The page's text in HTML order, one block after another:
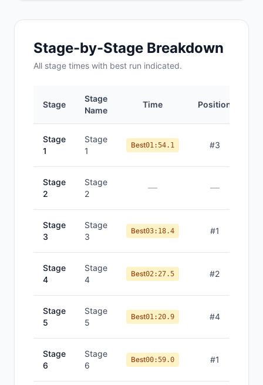
Stage-by-Stage Breakdown
All stage times with best run indicated.
Stage
Stage
Name
Time Position
Stage
1
Stage
1
Best01:54.1 #3
Stage
2
Stage
2
— —
Stage
3
Stage
3
Best03:18.4 #1
Stage
4
Stage
4
Best02:27.5 #2
Stage
5
Stage
5
Best01:20.9 #4
Stage
6
Stage
6
Best00:59.0 #1